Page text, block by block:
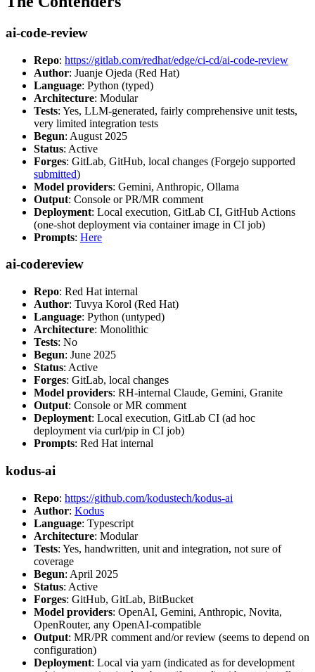
ai-code-review
Repo: https://gitlab.com/redhat/edge/ci-cd/ai-code-review
Author: Juanje Ojeda (Red Hat)
Language: Python (typed)
Architecture: Modular
Tests: Yes, LLM-generated, fairly comprehensive unit tests,
very limited integration tests
Begun: August 2025
Status: Active
Forges: GitLab, GitHub, local changes (Forgejo supported
submitted)
Model providers: Gemini, Anthropic, Ollama
Output: Console or PR/MR comment
Deployment: Local execution, GitLab CI, GitHub Actions
(one-shot deployment via container image in CI job)
Prompts: Here
ai-codereview
Repo: Red Hat internal
Author: Tuvya Korol (Red Hat)
Language: Python (untyped)
Architecture: Monolithic
Tests: No
Begun: June 2025
Status: Active
Forges: GitLab, local changes
Model providers: RH-internal Claude, Gemini, Granite
Output: Console or MR comment
Deployment: Local execution, GitLab CI (ad hoc
deployment via curl/pip in CI job)
Prompts: Red Hat internal
kodus-ai
Repo: https://github.com/kodustech/kodus-ai
Author: Kodus
Language: Typescript
Architecture: Modular
Tests: Yes, handwritten, unit and integration, not sure of
coverage
Begun: April 2025
Status: Active
Forges: GitHub, GitLab, BitBucket
Model providers: OpenAI, Gemini, Anthropic, Novita,
OpenRouter, any OpenAI-compatible
Output: MR/PR comment and/or review (seems to depend on
configuration)
Deployment: Local via yarn (indicated as for development